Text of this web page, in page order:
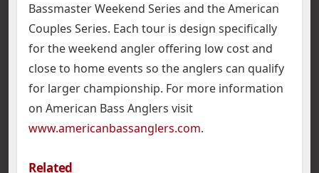
Bassmaster Weekend Series and the American
Couples Series. Each tour is design specifically
for the weekend angler offering low cost and
close to home events so the anglers can qualify
for larger championship. For more information
on American Bass Anglers visit
www.americanbassanglers.com.
Related